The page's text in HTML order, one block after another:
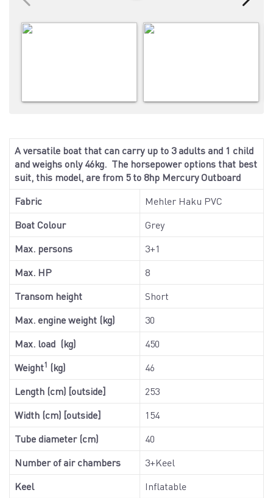
A versatile boat that can carry up to 3 adults and 1 child
and weighs only 46kg. The horsepower options that best
suit, this model, are from 5 to 8hp Mercury Outboard
Fabric
Mehler Haku PVC
Boat Colour
Grey
Max. persons
3+1
Max. HP
8
Transom height
Short
Max. engine weight (kg)
30
Max. load (kg)
450
Weight1 (kg)
46
Length (cm) [outside]
253
Width (cm) [outside]
154
Tube diameter (cm)
40
Number of air chambers
3+Keel
Keel
Inflatable